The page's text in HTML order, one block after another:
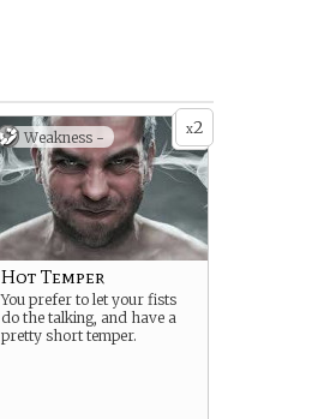
x2
Weakness -
Hot Temper
You prefer to let your fists
do the talking, and have a
pretty short temper.